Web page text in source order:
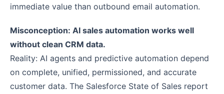
immediate value than outbound email automation.
Misconception: AI sales automation works well
without clean CRM data.
Reality: AI agents and predictive automation depend
on complete, unified, permissioned, and accurate
customer data. The Salesforce State of Sales report